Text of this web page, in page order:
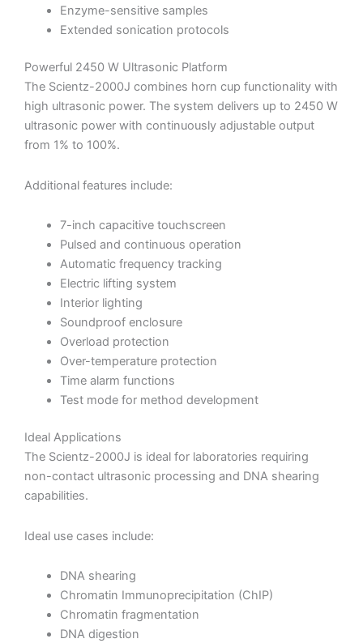
Enzyme-sensitive samples
Extended sonication protocols
Powerful 2450 W Ultrasonic Platform
The Scientz-2000J combines horn cup functionality with
high ultrasonic power. The system delivers up to 2450 W
ultrasonic power with continuously adjustable output
from 1% to 100%.
Additional features include:
7-inch capacitive touchscreen
Pulsed and continuous operation
Automatic frequency tracking
Electric lifting system
Interior lighting
Soundproof enclosure
Overload protection
Over-temperature protection
Time alarm functions
Test mode for method development
Ideal Applications
The Scientz-2000J is ideal for laboratories requiring
non-contact ultrasonic processing and DNA shearing
capabilities.
Ideal use cases include:
DNA shearing
Chromatin Immunoprecipitation (ChIP)
Chromatin fragmentation
DNA digestion